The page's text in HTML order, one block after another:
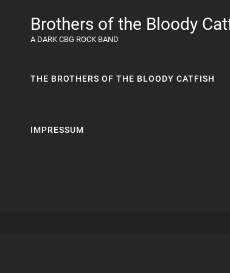
Brothers of the Bloody
A DARK CBG ROCK BAND
THE BROTHERS OF THE BLOODY CATFISH
IMPRESSUM